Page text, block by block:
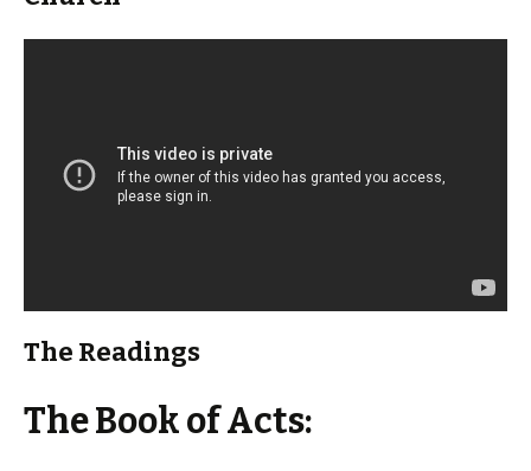
The Readings
The Book of Acts: